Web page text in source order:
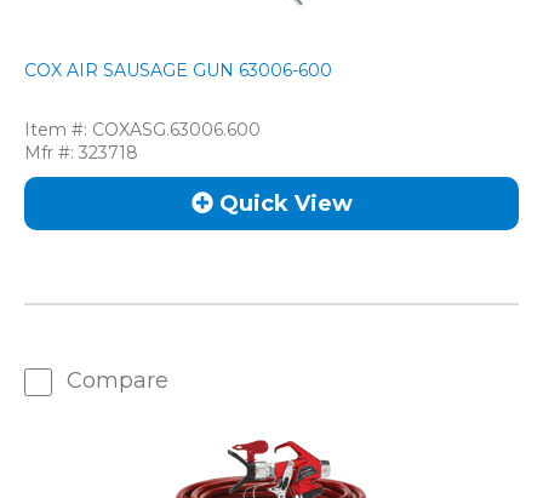
COX AIR SAUSAGE GUN 63006-600
Item #: COXASG.63006.600
Mfr #: 323718
Quick View
Compare